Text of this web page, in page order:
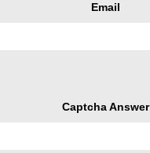
Email
Captcha Answer